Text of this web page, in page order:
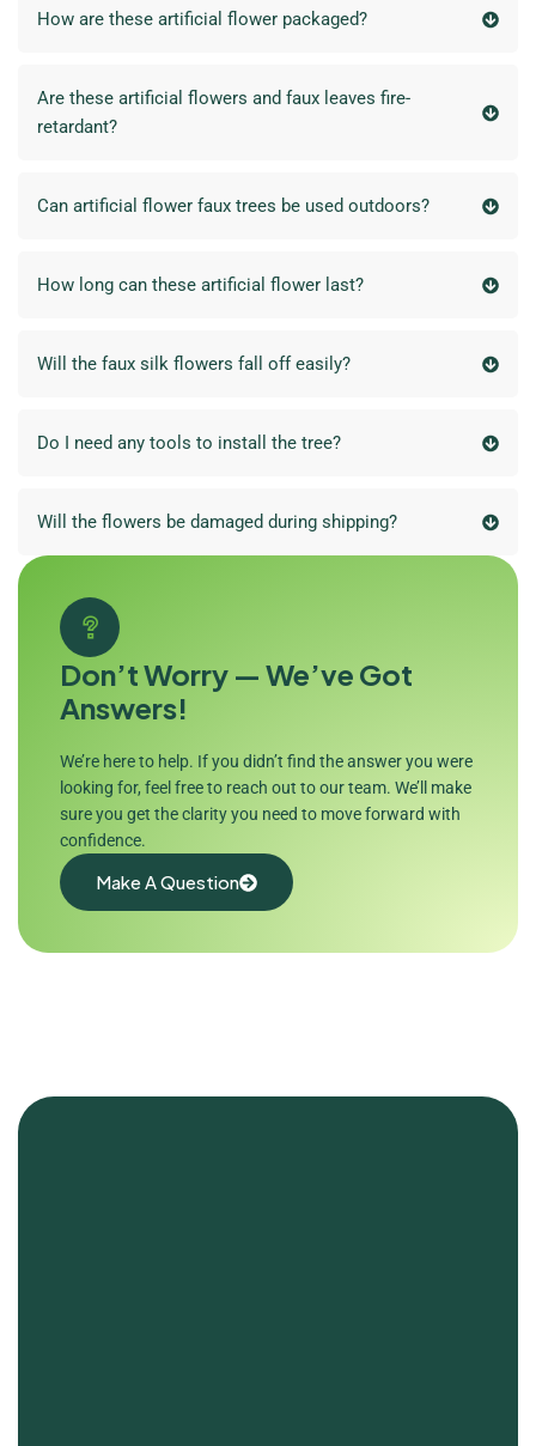
How are these artificial flower packaged?
Are these artificial flowers and faux leaves fire-
retardant?
Can artificial flower faux trees be used outdoors?
How long can these artificial flower last?
Will the faux silk flowers fall off easily?
Do I need any tools to install the tree?
Will the flowers be damaged during shipping?
Don’t Worry — We’ve Got
Answers!
We’re here to help. If you didn’t find the answer you were
looking for, feel free to reach out to our team. We’ll make
sure you get the clarity you need to move forward with
confidence.
Make A Question